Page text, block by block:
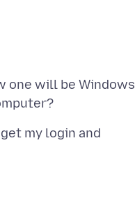
one will be Windows
my login and